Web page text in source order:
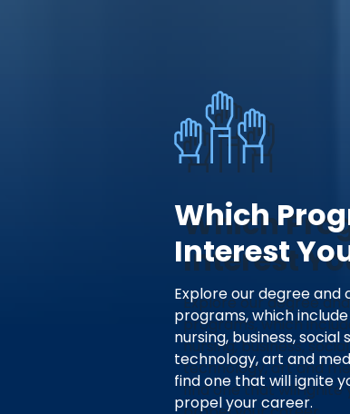
Which
Interest
Explore our degree
programs, which
nursing, business, social
technology, art and
find one that will ignite
propel your career.